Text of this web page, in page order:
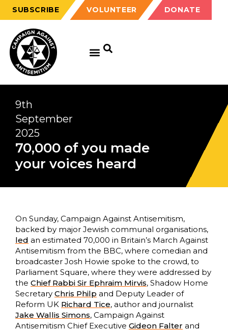
SUBSCRIBE VOLUNTEER DONATE
9th
September
2025
70,000 of you made
your voices heard
On Sunday, Campaign Against Antisemitism,
backed by major Jewish communal organisations,
led an estimated 70,000 in Britain’s March Against
Antisemitism from the BBC, where comedian and
broadcaster Josh Howie spoke to the crowd, to
Parliament Square, where they were addressed by
the Chief Rabbi Sir Ephraim Mirvis, Shadow Home
Secretary Chris Philp and Deputy Leader of
Reform UK Richard Tice, author and journalist
Jake Wallis Simons, Campaign Against
Antisemitism Chief Executive Gideon Falter and